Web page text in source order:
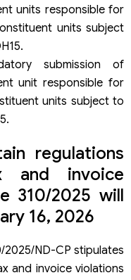
units responsible for
units subject
submission of
unit responsible for
units subject to
regulations
and invoice
310/2025 will
16, 2026
2025/ND-CP stipulates
and invoice violations